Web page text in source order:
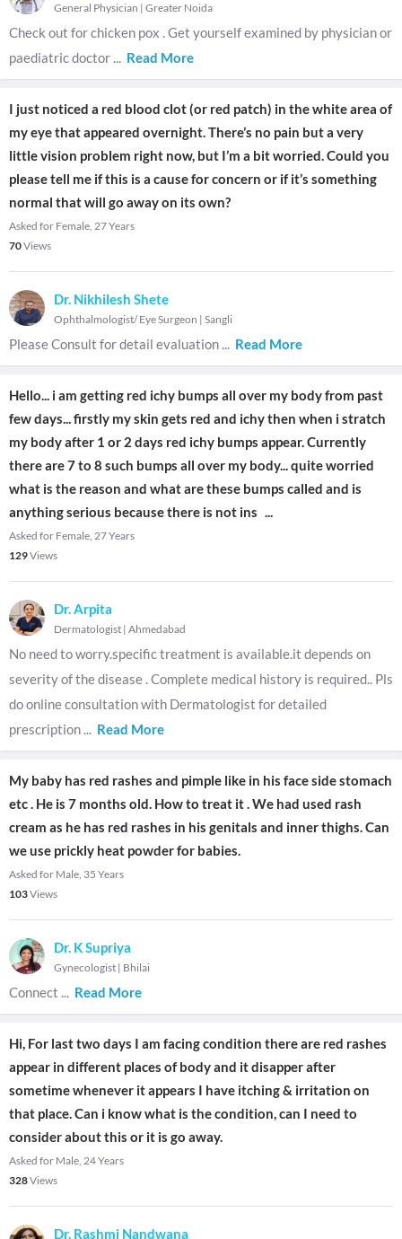
General Physician | Greater Noida
Check out for chicken pox . Get yourself examined by physician or
paediatric doctor ... Read More
I just noticed a red blood clot (or red patch) in the white area of
my eye that appeared overnight. There’s no pain but a very
little vision problem right now, but I’m a bit worried. Could you
please tell me if this is a cause for concern or if it’s something
normal that will go away on its own?
Asked for Female, 27 Years
70Views
Dr. Nikhilesh Shete
Ophthalmologist/ Eye Surgeon | Sangli
Please Consult for detail evaluation ... Read More
Hello... i am getting red ichy bumps all over my body from past
few days... firstly my skin gets red and ichy then when i stratch
my body after 1 or 2 days red ichy bumps appear. Currently
there are 7 to 8 such bumps all over my body... quite worried
what is the reason and what are these bumps called and is
anything serious because there is not ins ...
Asked for Female, 27 Years
129Views
Dr. Arpita
Dermatologist | Ahmedabad
No need to worry.specific treatment is available.it depends on
severity of the disease . Complete medical history is required.. Pls
do online consultation with Dermatologist for detailed
prescription ... Read More
My baby has red rashes and pimple like in his face side stomach
etc . He is 7 months old. How to treat it . We had used rash
cream as he has red rashes in his genitals and inner thighs. Can
we use prickly heat powder for babies.
Asked for Male, 35 Years
103Views
Dr. K Supriya
Gynecologist | Bhilai
Connect ... Read More
Hi, For last two days I am facing condition there are red rashes
appear in different places of body and it disapper after
sometime whenever it appears I have itching & irritation on
that place. Can i know what is the condition, can I need to
consider about this or it is go away.
Asked for Male, 24 Years
328Views
Dr. Rashmi Nandwana